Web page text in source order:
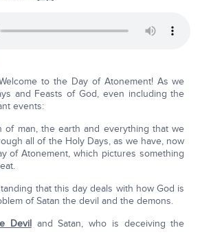
to the Day of Atonement! As we
and Feasts of God, even including the
events:
of man, the earth and everything that we
all of the Holy Days, as we have, now
of Atonement, which pictures something
that this day deals with how God is
of Satan the devil and the demons.
Deviland Satan, who is deceiving the